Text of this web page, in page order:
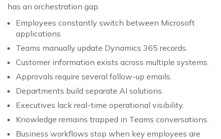
has an orchestration gap.
Employees constantly switch between Microsoft
applications.
Teams manually update Dynamics 365 records.
Customer information exists across multiple systems.
Approvals require several follow-up emails.
Departments build separate AI solutions.
Executives lack real-time operational visibility.
Knowledge remains trapped in Teams conversations.
Business workflows stop when key employees are